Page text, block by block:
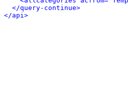
</query-continue>
</api>